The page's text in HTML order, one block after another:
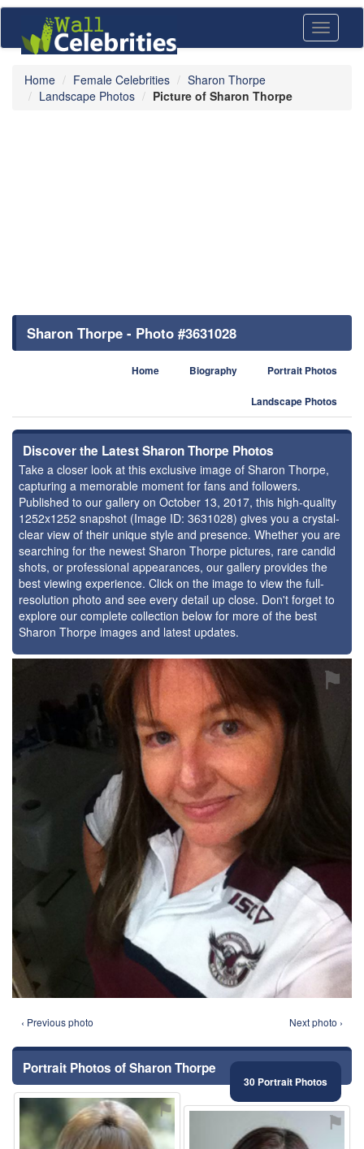
Toggle
Home Female Celebrities
Sharon Thorpe
Landscape Photos
Picture of Sharon Thorpe
Sharon Thorpe - Photo #3631028
Home Biography Portrait Photos
Landscape Photos
Discover the Latest Sharon Thorpe Photos
Take a closer look at this exclusive image of Sharon Thorpe,
capturing a memorable moment for fans and followers.
Published to our gallery on October 13, 2017, this high-quality
1252x1252 snapshot (Image ID: 3631028) gives you a crystal-
clear view of their unique style and presence. Whether you are
searching for the newest Sharon Thorpe pictures, rare candid
shots, or professional appearances, our gallery provides the
best viewing experience. Click on the image to view the full-
resolution photo and see every detail up close. Don't forget to
explore our complete collection below for more of the best
Sharon Thorpe images and latest updates.
⚑
‹ Previous photo Next photo ›
Portrait Photos of Sharon Thorpe
30 Portrait Photos
⚑ ⚑